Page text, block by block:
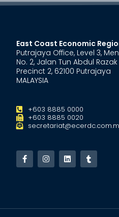
East Coast Economic
Putrajaya Office, Level 3,
No. 2, Jalan Tun Abdul Razak
Precinct 2, 62100 Putrajaya
MALAYSIA
+603 8885 0000
+603 8885 0020